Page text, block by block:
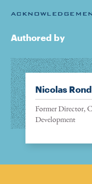
Authored by
Nicolas
Former Director,
Development